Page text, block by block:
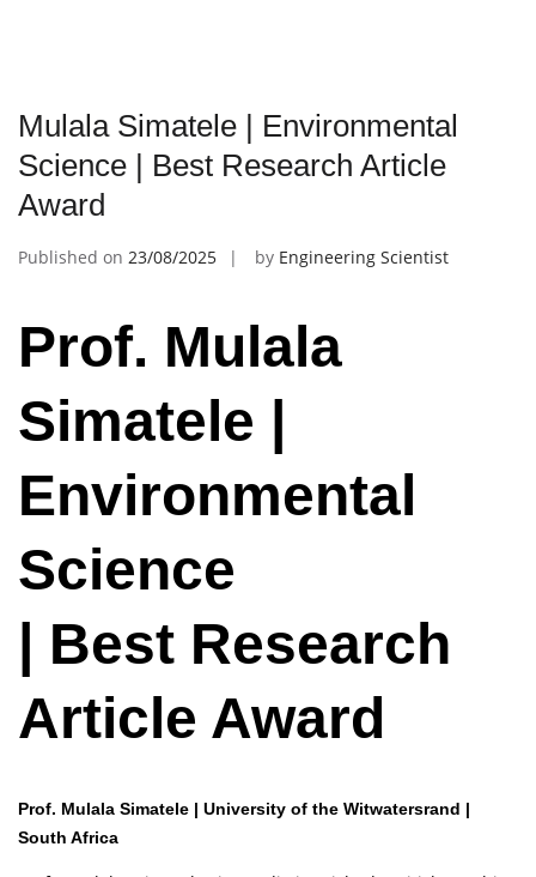
Mulala Simatele | Environmental
Science | Best Research Article
Award
Published on 23/08/2025 by Engineering Scientist
Prof. Mulala
Simatele |
Environmental
Science
| Best Research
Article Award
Prof. Mulala Simatele | University of the Witwatersrand |
South Africa